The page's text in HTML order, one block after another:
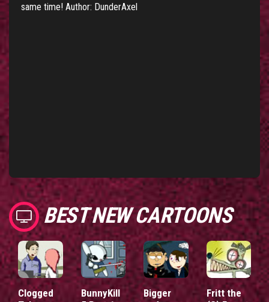
same time! Author: DunderAxel
BEST NEW CARTOONS
Clogged
BunnyKill
Bigger
Fritt the